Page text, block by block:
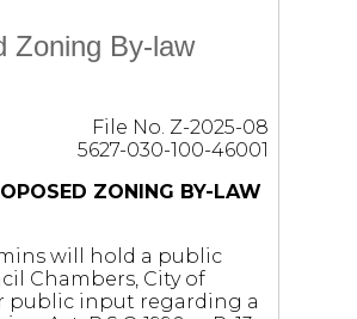
Zoning By-law
File No. Z-2025-08
5627-030-100-46001
ZONING BY-LAW
will hold a public
Chambers, City of
public input regarding a